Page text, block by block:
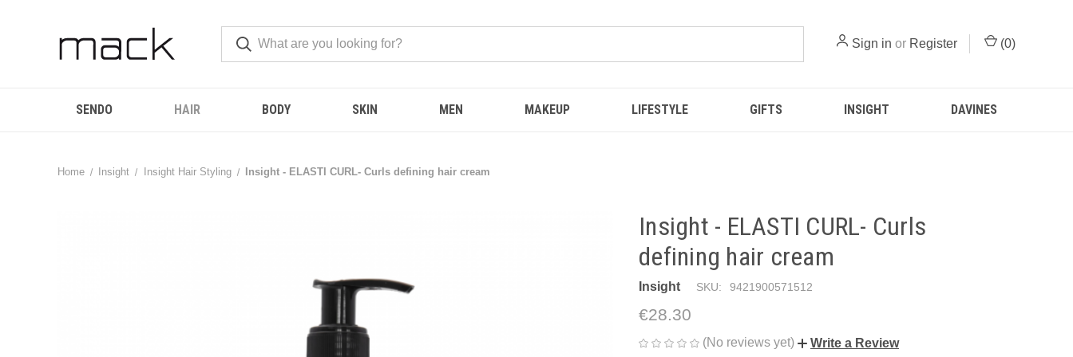
Sign in or Register (0)
SENDO HAIR BODY SKIN MEN MAKEUP LIFESTYLE GIFTS INSIGHT DAVINES
Home Insight Insight Hair Styling Insight - ELASTI CURL- Curls defining hair cream
Insight - ELASTI CURL- Curls
defining hair cream
Insight SKU: 9421900571512
€28.30
(No reviews yet) Write a Review